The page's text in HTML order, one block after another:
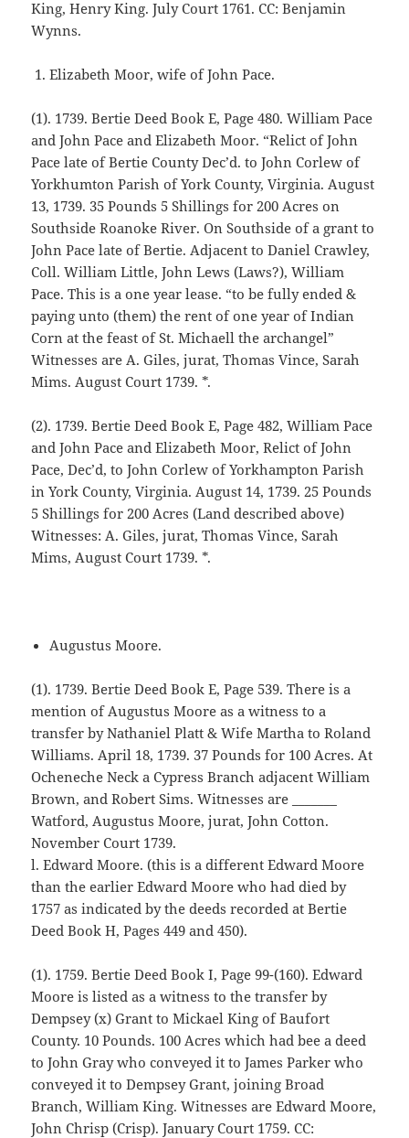
King, Henry King. July Court 1761. CC: Benjamin
Wynns.
Elizabeth Moor, wife of John Pace.
(1). 1739. Bertie Deed Book E, Page 480. William Pace
and John Pace and Elizabeth Moor. “Relict of John
Pace late of Bertie County Dec’d. to John Corlew of
Yorkhumton Parish of York County, Virginia. August
13, 1739. 35 Pounds 5 Shillings for 200 Acres on
Southside Roanoke River. On Southside of a grant to
John Pace late of Bertie. Adjacent to Daniel Crawley,
Coll. William Little, John Lews (Laws?), William
Pace. This is a one year lease. “to be fully ended &
paying unto (them) the rent of one year of Indian
Corn at the feast of St. Michaell the archangel”
Witnesses are A. Giles, jurat, Thomas Vince, Sarah
Mims. August Court 1739. *.
(2). 1739. Bertie Deed Book E, Page 482, William Pace
and John Pace and Elizabeth Moor, Relict of John
Pace, Dec’d, to John Corlew of Yorkhampton Parish
in York County, Virginia. August 14, 1739. 25 Pounds
5 Shillings for 200 Acres (Land described above)
Witnesses: A. Giles, jurat, Thomas Vince, Sarah
Mims, August Court 1739. *.
Augustus Moore.
(1). 1739. Bertie Deed Book E, Page 539. There is a
mention of Augustus Moore as a witness to a
transfer by Nathaniel Platt & Wife Martha to Roland
Williams. April 18, 1739. 37 Pounds for 100 Acres. At
Ocheneche Neck a Cypress Branch adjacent William
Brown, and Robert Sims. Witnesses are _______
Watford, Augustus Moore, jurat, John Cotton.
November Court 1739.
l. Edward Moore. (this is a different Edward Moore
than the earlier Edward Moore who had died by
1757 as indicated by the deeds recorded at Bertie
Deed Book H, Pages 449 and 450).
(1). 1759. Bertie Deed Book I, Page 99-(160). Edward
Moore is listed as a witness to the transfer by
Dempsey (x) Grant to Mickael King of Baufort
County. 10 Pounds. 100 Acres which had bee a deed
to John Gray who conveyed it to James Parker who
conveyed it to Dempsey Grant, joining Broad
Branch, William King. Witnesses are Edward Moore,
John Chrisp (Crisp). January Court 1759. CC: